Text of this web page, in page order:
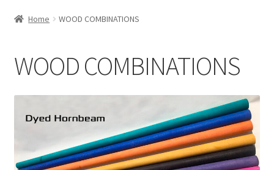
Wood
My account
Home WOOD COMBINATIONS
WOOD COMBINATIONS